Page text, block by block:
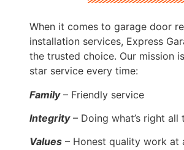
When it comes to garage door
installation services, Express
the trusted choice. Our mission
star service every time:
Family– Friendly service
Integrity– Doing what’s right all
Values – Honest quality work at